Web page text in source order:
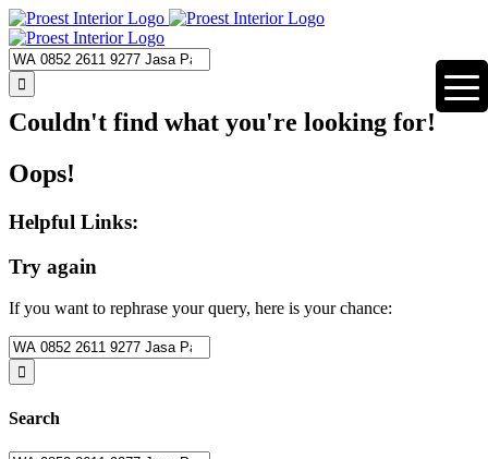
Skip
to
content
Search
for:
Couldn't find what you're looking for!
Oops!
Helpful Links:
Try again
If you want to rephrase your query, here is your chance:
Search
for:
Search